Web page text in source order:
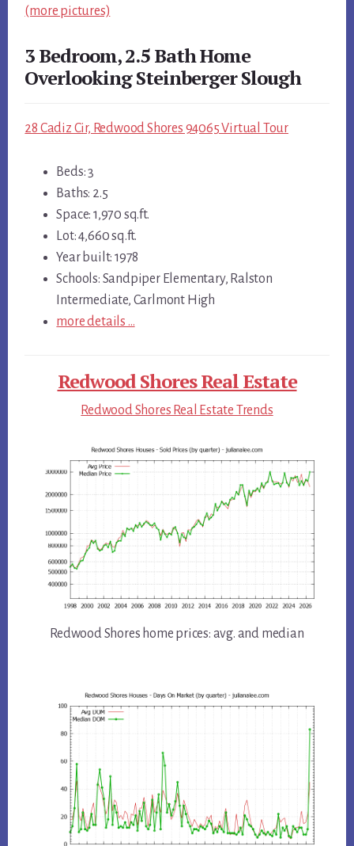
(more pictures)
3 Bedroom, 2.5 Bath Home
Overlooking Steinberger Slough
28 Cadiz Cir, Redwood Shores 94065 Virtual Tour
Beds: 3
Baths: 2.5
Space: 1,970 sq.ft.
Lot: 4,660 sq.ft.
Year built: 1978
Schools: Sandpiper Elementary, Ralston
Intermediate, Carlmont High
more details …
Redwood Shores Real Estate
Redwood Shores Real Estate Trends
Redwood Shores home prices: avg. and median